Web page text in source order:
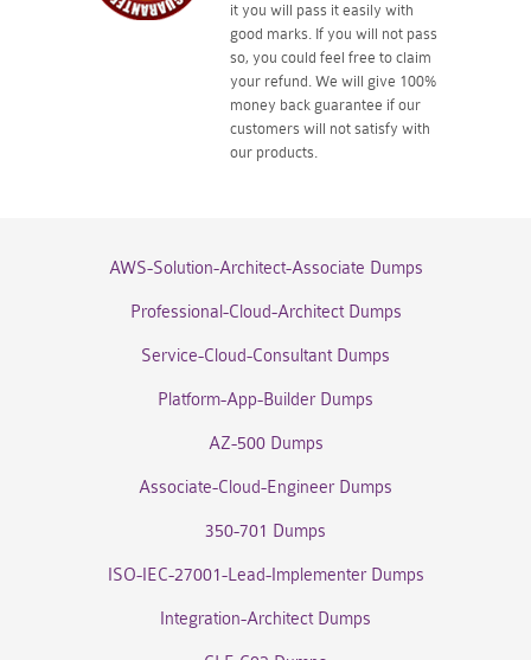
it you will pass it easily with
good marks. If you will not pass
so, you could feel free to claim
your refund. We will give 100%
money back guarantee if our
customers will not satisfy with
our products.
AWS-Solution-Architect-Associate Dumps
Professional-Cloud-Architect Dumps
Service-Cloud-Consultant Dumps
Platform-App-Builder Dumps
AZ-500 Dumps
Associate-Cloud-Engineer Dumps
350-701 Dumps
ISO-IEC-27001-Lead-Implementer Dumps
Integration-Architect Dumps